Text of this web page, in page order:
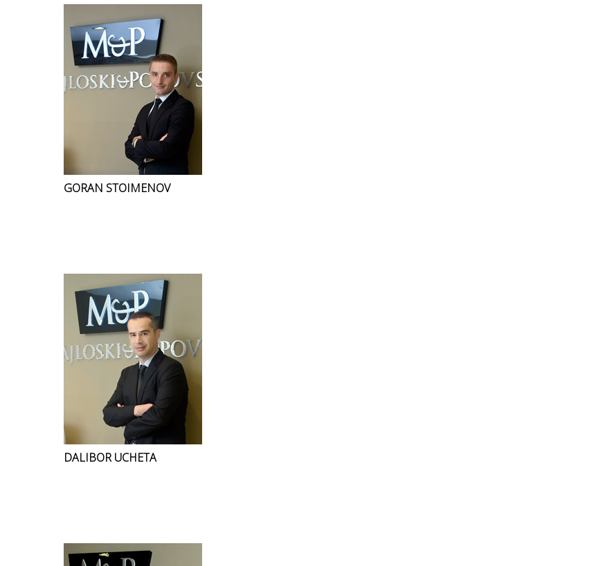
GORAN STOIMENOV
DALIBOR UCHETA